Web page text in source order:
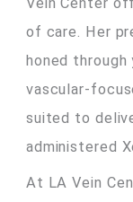
of care. Her
honed
vascular-
suited to
administered
At LA Vein